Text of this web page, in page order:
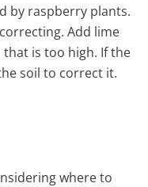
by raspberry plants.
Add lime
is too high. If the
soil to correct it.
where to